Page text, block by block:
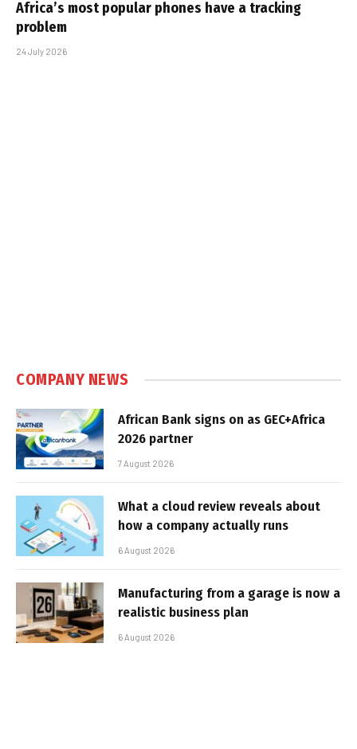
Africa’s most popular phones have a tracking
problem
24 July 2026
COMPANY NEWS
African Bank signs on as GEC+Africa
2026 partner
7 August 2026
What a cloud review reveals about
how a company actually runs
6 August 2026
Manufacturing from a garage is now a
realistic business plan
6 August 2026